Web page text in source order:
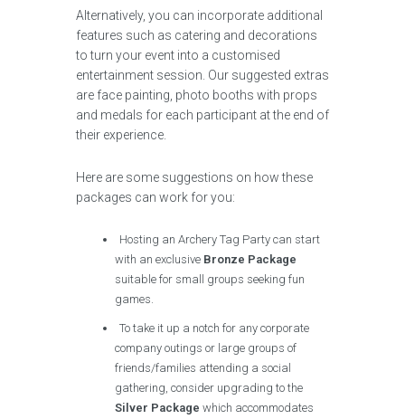
Alternatively, you can incorporate additional
features such as catering and decorations
to turn your event into a customised
entertainment session. Our suggested extras
are face painting, photo booths with props
and medals for each participant at the end of
their experience.
Here are some suggestions on how these
packages can work for you:
Hosting an Archery Tag Party can start
with an exclusive Bronze Package
suitable for small groups seeking fun
games.
To take it up a notch for any corporate
company outings or large groups of
friends/families attending a social
gathering, consider upgrading to the
Silver Package which accommodates